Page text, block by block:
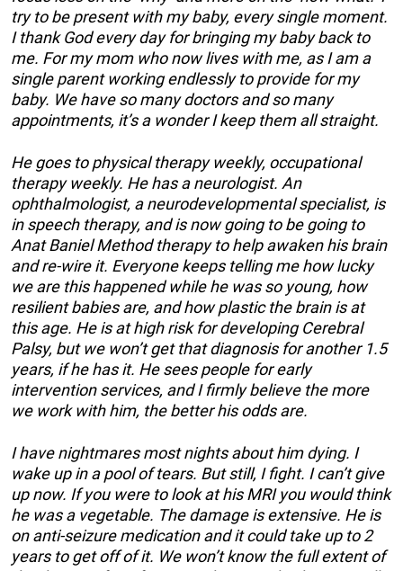
try to be present with my baby, every single moment.
I thank God every day for bringing my baby back to
me. For my mom who now lives with me, as I am a
single parent working endlessly to provide for my
baby. We have so many doctors and so many
appointments, it’s a wonder I keep them all straight.
He goes to physical therapy weekly, occupational
therapy weekly. He has a neurologist. An
ophthalmologist, a neurodevelopmental specialist, is
in speech therapy, and is now going to be going to
Anat Baniel Method therapy to help awaken his brain
and re-wire it. Everyone keeps telling me how lucky
we are this happened while he was so young, how
resilient babies are, and how plastic the brain is at
this age. He is at high risk for developing Cerebral
Palsy, but we won’t get that diagnosis for another 1.5
years, if he has it. He sees people for early
intervention services, and I firmly believe the more
we work with him, the better his odds are.
I have nightmares most nights about him dying. I
wake up in a pool of tears. But still, I fight. I can’t give
up now. If you were to look at his MRI you would think
he was a vegetable. The damage is extensive. He is
on anti-seizure medication and it could take up to 2
years to get off of it. We won’t know the full extent of